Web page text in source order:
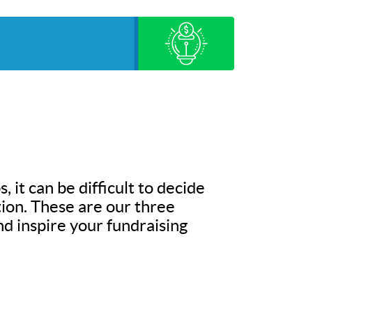
it can be difficult to decide
These are our three
inspire your fundraising